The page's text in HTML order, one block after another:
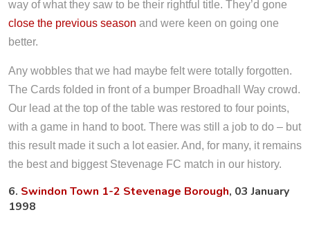
way of what they saw to be their rightful title. They’d gone
close the previous season and were keen on going one
better.
Any wobbles that we had maybe felt were totally forgotten.
The Cards folded in front of a bumper Broadhall Way crowd.
Our lead at the top of the table was restored to four points,
with a game in hand to boot. There was still a job to do – but
this result made it such a lot easier. And, for many, it remains
the best and biggest Stevenage FC match in our history.
6. Swindon Town 1-2 Stevenage Borough, 03 January
1998